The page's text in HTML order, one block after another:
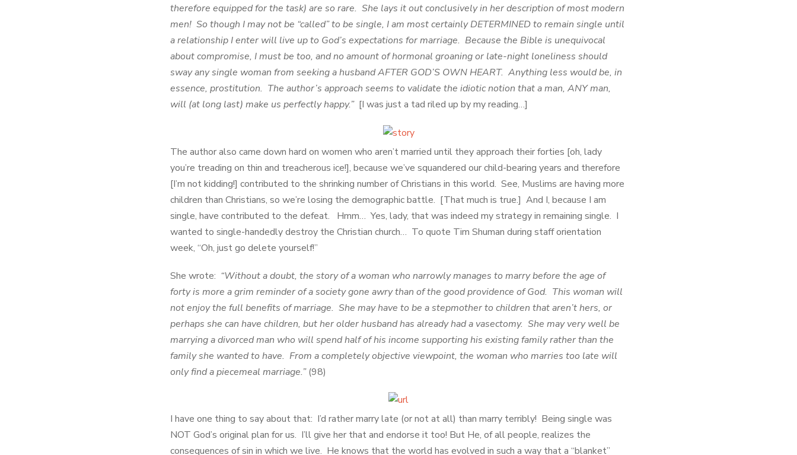
therefore equipped for the task) are so rare. She lays it out conclusively in her description of most modern
men! So though I may not be “called” to be single, I am most certainly DETERMINED to remain single until
a relationship I enter will live up to God’s expectations for marriage. Because the Bible is unequivocal
about compromise, I must be too, and no amount of hormonal groaning or late-night loneliness should
sway any single woman from seeking a husband AFTER GOD’S OWN HEART. Anything less would be, in
essence, prostitution. The author’s approach seems to validate the idiotic notion that a man, ANY man,
will (at long last) make us perfectly happy.” [I was just a tad riled up by my reading…]
The author also came down hard on women who aren’t married until they approach their forties [oh, lady
you’re treading on thin and treacherous ice!], because we’ve squandered our child-bearing years and therefore
[I’m not kidding!] contributed to the shrinking number of Christians in this world. See, Muslims are having more
children than Christians, so we’re losing the demographic battle. [That much is true.] And I, because I am
single, have contributed to the defeat. Hmm… Yes, lady, that was indeed my strategy in remaining single. I
wanted to single-handedly destroy the Christian church… To quote Tim Shuman during staff orientation
week, “Oh, just go delete yourself!”
She wrote: “Without a doubt, the story of a woman who narrowly manages to marry before the age of
forty is more a grim reminder of a society gone awry than of the good providence of God. This woman will
not enjoy the full benefits of marriage. She may have to be a stepmother to children that aren’t hers, or
perhaps she can have children, but her older husband has already had a vasectomy. She may very well be
marrying a divorced man who will spend half of his income supporting his existing family rather than the
family she wanted to have. From a completely objective viewpoint, the woman who marries too late will
only find a piecemeal marriage.”(98)
I have one thing to say about that: I’d rather marry late (or not at all) than marry terribly! Being single was
NOT God’s original plan for us. I’ll give her that and endorse it too! But He, of all people, realizes the
consequences of sin in which we live. He knows that the world has evolved in such a way that a “blanket”